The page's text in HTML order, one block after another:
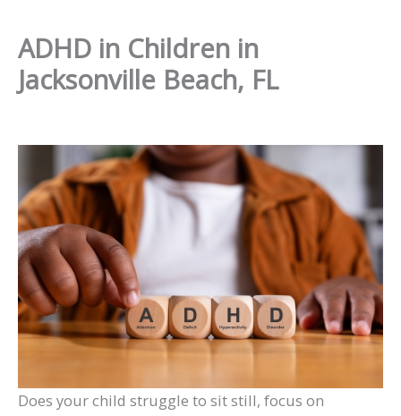
ADHD in Children in
Jacksonville Beach, FL
Does your child struggle to sit still, focus on